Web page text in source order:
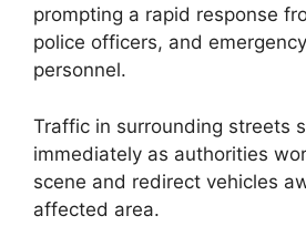
prompting a rapid response
police officers, and
personnel.
Traffic in surrounding streets
immediately as authorities
scene and redirect vehicles
affected area.